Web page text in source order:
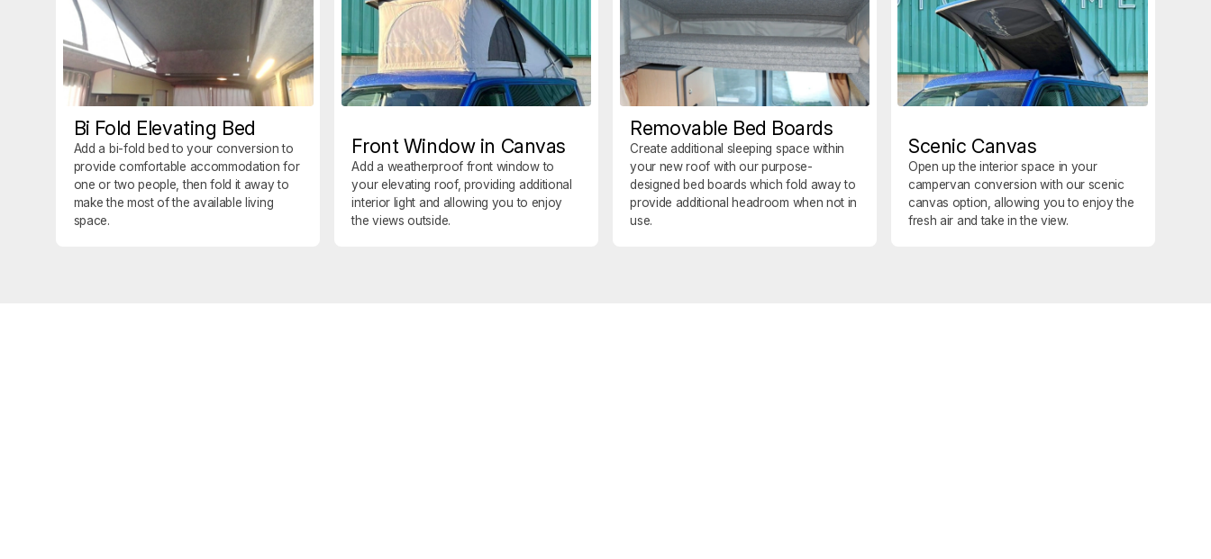
Bi Fold Elevating Bed
Add a bi-fold bed to your conversion to
provide comfortable accommodation for
one or two people, then fold it away to
make the most of the available living
space.
Front Window in Canvas
Add a weatherproof front window to
your elevating roof, providing additional
interior light and allowing you to enjoy
the views outside.
Removable Bed Boards
Create additional sleeping space within
your new roof with our purpose-
designed bed boards which fold away to
provide additional headroom when not in
use.
Scenic Canvas
Open up the interior space in your
campervan conversion with our scenic
canvas option, allowing you to enjoy the
fresh air and take in the view.